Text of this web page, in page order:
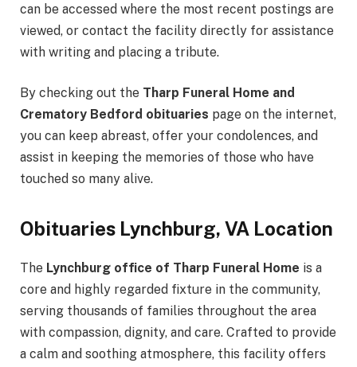
can be accessed where the most recent postings are
viewed, or contact the facility directly for assistance
with writing and placing a tribute.
By checking out the Tharp Funeral Home and
Crematory Bedford obituaries page on the internet,
you can keep abreast, offer your condolences, and
assist in keeping the memories of those who have
touched so many alive.
Obituaries Lynchburg, VA Location
The Lynchburg office of Tharp Funeral Home is a
core and highly regarded fixture in the community,
serving thousands of families throughout the area
with compassion, dignity, and care. Crafted to provide
a calm and soothing atmosphere, this facility offers